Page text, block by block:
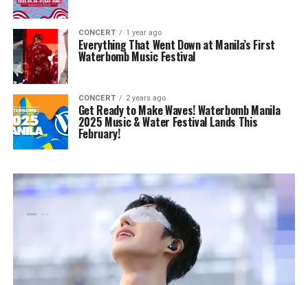
CONCERT 1 year ago
Everything That Went Down at Manila’s First
Waterbomb Music Festival
CONCERT 2 years ago
Get Ready to Make Waves! Waterbomb Manila
2025 Music & Water Festival Lands This
February!